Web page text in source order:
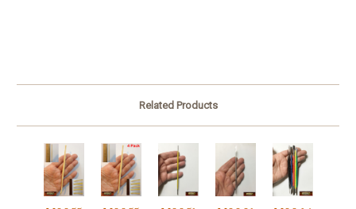
Related Products